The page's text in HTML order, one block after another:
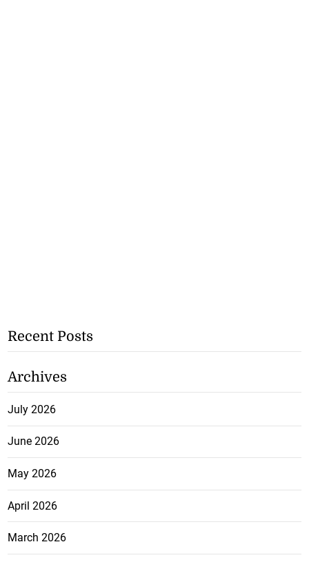
Recent Posts
Archives
July 2026
June 2026
May 2026
April 2026
March 2026